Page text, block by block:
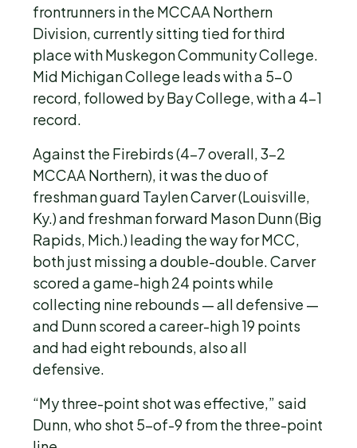
frontrunners in the MCCAA Northern
Division, currently sitting tied for third
place with Muskegon Community College.
Mid Michigan College leads with a 5-0
record, followed by Bay College, with a 4-1
record.
Against the Firebirds (4-7 overall, 3-2
MCCAA Northern), it was the duo of
freshman guard Taylen Carver (Louisville,
Ky.) and freshman forward Mason Dunn (Big
Rapids, Mich.) leading the way for MCC,
both just missing a double-double. Carver
scored a game-high 24 points while
collecting nine rebounds — all defensive —
and Dunn scored a career-high 19 points
and had eight rebounds, also all
defensive.
“My three-point shot was effective,” said
Dunn, who shot 5-of-9 from the three-point